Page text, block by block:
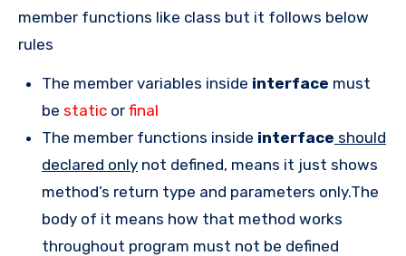
member functions like class but it follows below
rules
The member variables inside interface must
be static or final
The member functions inside interface should
declared only not defined, means it just shows
method’s return type and parameters only.The
body of it means how that method works
throughout program must not be defined